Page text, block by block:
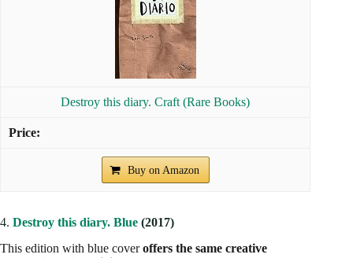
Destroy this diary. Craft (Rare Books)
Buy on Amazon
4. Destroy this diary. Blue (2017)
This edition with blue coveroffers the same creative